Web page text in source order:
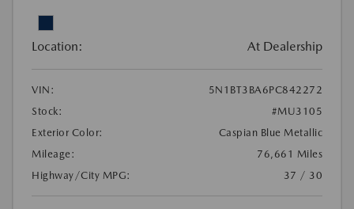
Location: At Dealership
VIN:
5N1BT3BA6PC842272
Stock:
#MU3105
Exterior Color:
Caspian Blue Metallic
Mileage:
76,661 Miles
Highway/City MPG:
37 / 30